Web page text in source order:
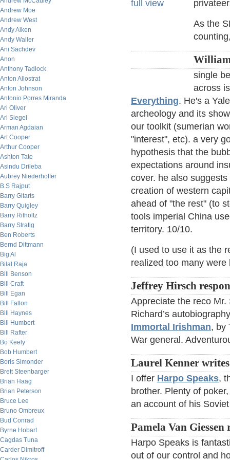
Andrew Moe
Andrew West
Andy Aiken
Andy Waller
Ani Sachdev
Anon
Anthony Tadlock
Anton Allostrat
Anton Johnson
Antonio Porres Miranda
Ari Oliver
Ari Siegel
Arman Agdaian
Art Cooper
Arthur Cooper
Ashton Tate
Asindu Drileba
Aubrey Niederhoffer
B.S Rajput
Barry Gitarts
Barry Quigley
Barry Ritholtz
Barry Stratig
Ben Roberts
Bernd Dittmann
Big Al
Bilal Raja
Bill Benson
Bill Craft
Bill Egan
Bill Fallon
Bill Haynes
Bill Humbert
Bill Rafter
Bo Keely
Bob Humbert
Boris Simonder
Brett Steenbarger
Brian Haag
Brian Peterson
Bruce Lee
Bruno Ombreux
Bud Conrad
Byrne Hobart
Cagdas Tuna
Carder Dimitroff
As the
single
across
Everything. He's a
archeology and its
our toolkit (sumerian
"interest", etc). a very
hypothesis that the
expectations around
cover. he also
creation of western
ahead of "the rest" (to
tools imperial China
territory. 10/10.
(I used to use it as the
realized too many
Jeffrey Hirsch
Appreciate the reco Mr.
Richard’s
Immortal Irishman, by
War general.
Laurel Kenner
I offer Harpo Speaks,
brother. Plenty of
an account of his
Pamela Van Giessen
Harpo Speaks is
out of our control and